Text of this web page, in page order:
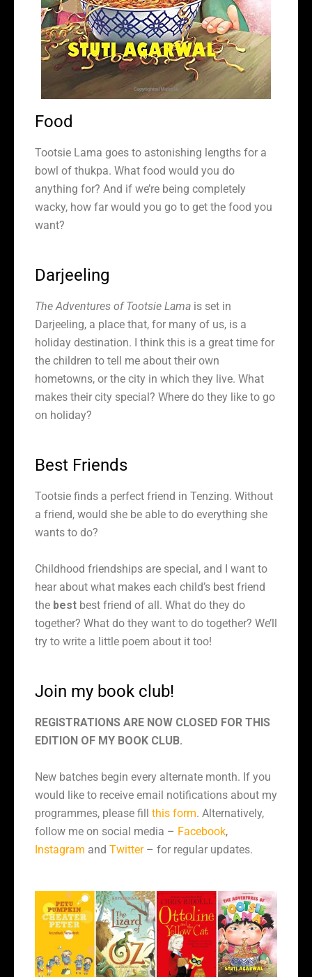
Food
Tootsie Lama goes to astonishing lengths for a
bowl of thukpa. What food would you do
anything for? And if we’re being completely
wacky, how far would you go to get the food you
want?
Darjeeling
The Adventures of Tootsie Lama is set in
Darjeeling, a place that, for many of us, is a
holiday destination. I think this is a great time for
the children to tell me about their own
hometowns, or the city in which they live. What
makes their city special? Where do they like to go
on holiday?
Best Friends
Tootsie finds a perfect friend in Tenzing. Without
a friend, would she be able to do everything she
wants to do?
Childhood friendships are special, and I want to
hear about what makes each child’s best friend
the best best friend of all. What do they do
together? What do they want to do together? We’ll
try to write a little poem about it too!
Join my book club!
REGISTRATIONS ARE NOW CLOSED FOR THIS
EDITION OF MY BOOK CLUB.
New batches begin every alternate month. If you
would like to receive email notifications about my
programmes, please fill this form. Alternatively,
follow me on social media – Facebook,
Instagram and Twitter– for regular updates.